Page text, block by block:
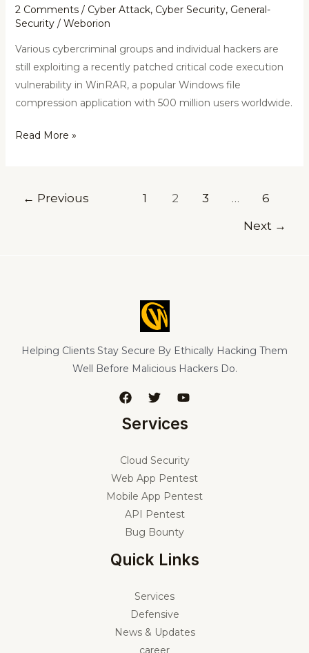
2 Comments / Cyber Attack, Cyber Security, General-
Security/ Weborion
Various cybercriminal groups and individual hackers are
still exploiting a recently patched critical code execution
vulnerability in WinRAR, a popular Windows file
compression application with 500 million users worldwide.
Read More »
← Previous 1 2 3 …
6
Next →
Helping Clients Stay Secure By Ethically Hacking Them
Well Before Malicious Hackers Do.
Services
Cloud Security
Web App Pentest
Mobile App Pentest
API Pentest
Bug Bounty
Quick Links
Services
Defensive
News & Updates
career